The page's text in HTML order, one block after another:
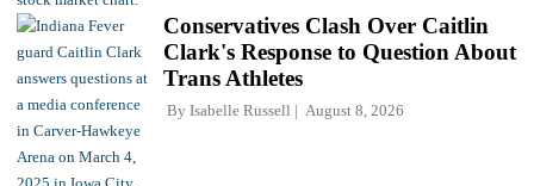
Conservatives Clash Over Caitlin
Clark's Response to Question About
Trans Athletes
By Isabelle Russell August 8, 2026